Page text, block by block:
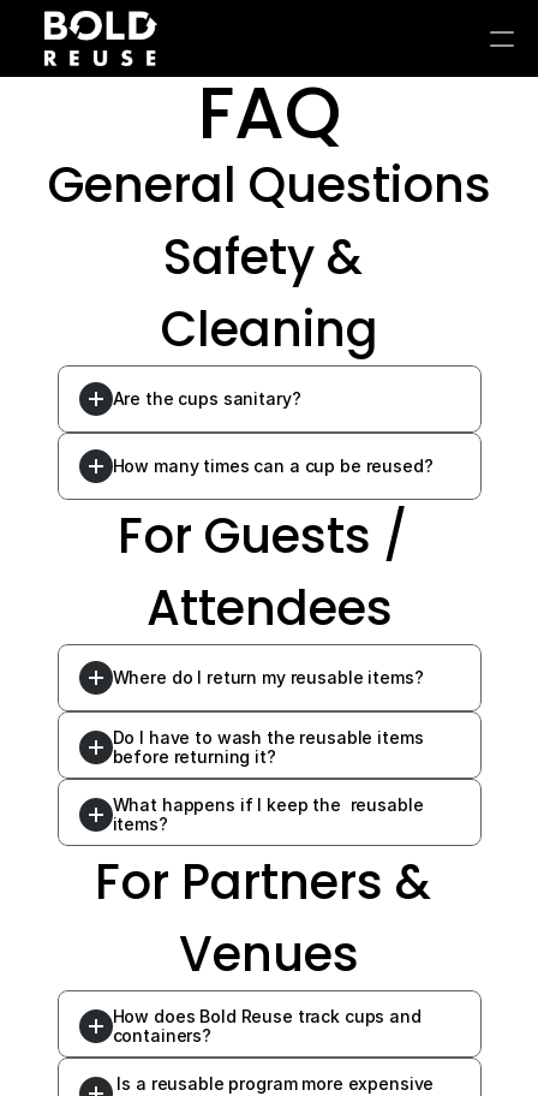
FAQ
General Questions
Safety &
Cleaning
Are the cups sanitary?
How many times can a cup be reused?
For Guests /
Attendees
Where do I return my reusable items?
Do I have to wash the reusable items
before returning it?
What happens if I keep the  reusable
items?
For Partners &
Venues
How does Bold Reuse track cups and
containers?
Is a reusable program more expensive